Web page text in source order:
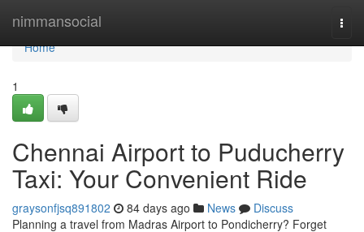
nimmansocial
Home
Home
1
Chennai Airport to Puducherry
Taxi: Your Convenient Ride
graysonfjsq891802 84 days ago News
Discuss
Planning a travel from Madras Airport to Pondicherry? Forget